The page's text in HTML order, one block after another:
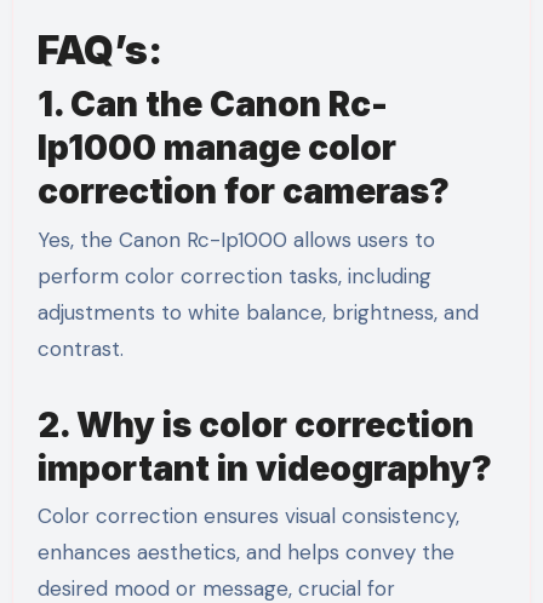
FAQ’s:
1. Can the Canon Rc-
Ip1000 manage color
correction for cameras?
Yes, the Canon Rc-Ip1000 allows users to
perform color correction tasks, including
adjustments to white balance, brightness, and
contrast.
2. Why is color correction
important in videography?
Color correction ensures visual consistency,
enhances aesthetics, and helps convey the
desired mood or message, crucial for